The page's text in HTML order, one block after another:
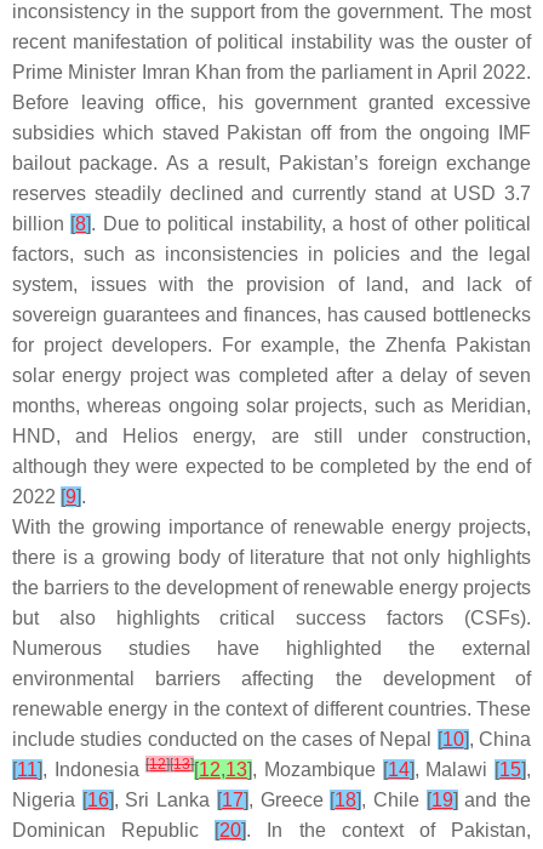
inconsistency in the support from the government. The most
recent manifestation of political instability was the ouster of
Prime Minister Imran Khan from the parliament in April 2022.
Before leaving office, his government granted excessive
subsidies which staved Pakistan off from the ongoing IMF
bailout package. As a result, Pakistan’s foreign exchange
reserves steadily declined and currently stand at USD 3.7
billion [8]. Due to political instability, a host of other political
factors, such as inconsistencies in policies and the legal
system, issues with the provision of land, and lack of
sovereign guarantees and finances, has caused bottlenecks
for project developers. For example, the Zhenfa Pakistan
solar energy project was completed after a delay of seven
months, whereas ongoing solar projects, such as Meridian,
HND, and Helios energy, are still under construction,
although they were expected to be completed by the end of
2022 [9].
With the growing importance of renewable energy projects,
there is a growing body of literature that not only highlights
the barriers to the development of renewable energy projects
but also highlights critical success factors (CSFs).
Numerous studies have highlighted the external
environmental barriers affecting the development of
renewable energy in the context of different countries. These
include studies conducted on the cases of Nepal
[10], China
[11], Indonesia[12][13][12,13], Mozambique [14], Malawi [15],
Nigeria [16], Sri Lanka [17], Greece [18], Chile [19] and the
Dominican Republic
[20]. In the context of Pakistan,